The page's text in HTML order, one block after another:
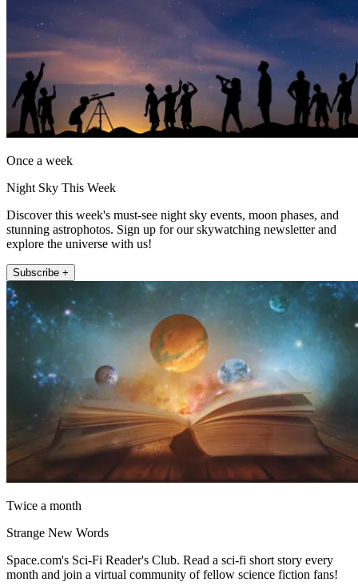
Once a week
Night Sky This Week
Discover this week's must-see night sky events, moon phases, and
stunning astrophotos. Sign up for our skywatching newsletter and
explore the universe with us!
Subscribe +
Twice a month
Strange New Words
Space.com's Sci-Fi Reader's Club. Read a sci-fi short story every
month and join a virtual community of fellow science fiction fans!